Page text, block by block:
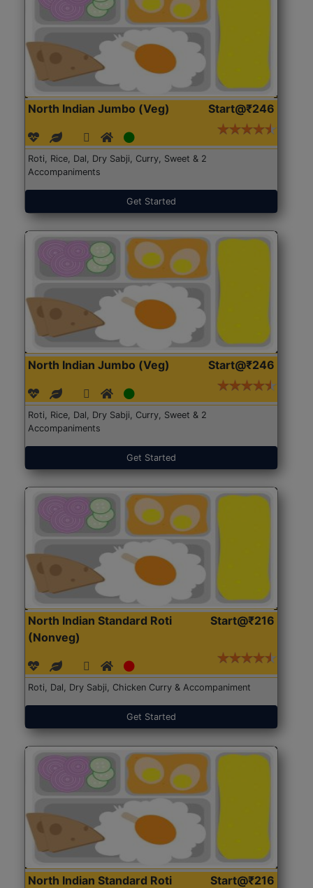
North Indian Jumbo (Veg) Start@₹246
Roti, Rice, Dal, Dry Sabji, Curry, Sweet & 2
Accompaniments
Get Started
North Indian Jumbo (Veg) Start@₹246
Roti, Rice, Dal, Dry Sabji, Curry, Sweet & 2
Accompaniments
Get Started
North Indian Standard Roti
(Nonveg)
Start@₹216
Roti, Dal, Dry Sabji, Chicken Curry & Accompaniment
Get Started
North Indian Standard Roti
Start@₹216